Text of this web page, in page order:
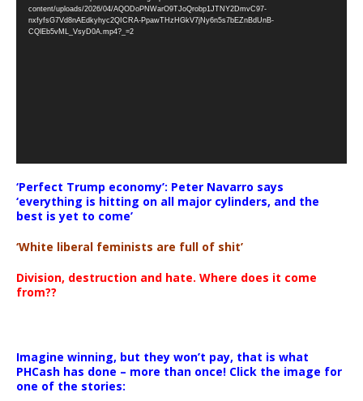
Player
content/uploads/2026/04/AQODoPNWarO9TJoQrobp1JTNY2DmvC97-
nxfyfsG7Vd8nAEdkyhyc2QICRA-PpawTHzHGkV7jNy6n5s7bEZnBdUnB-
CQlEb5vML_VsyD0A.mp4?_=2
‘Perfect Trump economy’: Peter Navarro says
‘everything is hitting on all major cylinders, and the
best is yet to come’
‘White liberal feminists are full of shit’
Division, destruction and hate. Where does it come
from??
Imagine winning, but they won’t pay, that is what
PHCash has done – more than once! Click the image for
one of the stories: